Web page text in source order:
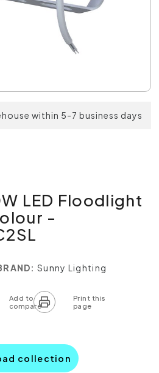
within 5-7 business days
LED Floodlight
-
Sunny Lighting
collection